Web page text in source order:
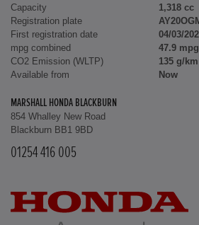
Capacity
1,318 cc
Registration plate
First registration date
04/03/
mpg combined
47.9 mpg
CO2 Emission (WLTP)
135 g/km
Available from
Now
MARSHALL HONDA BLACKBURN
854 Whalley New Road
Blackburn BB1 9BD
01254 416 005